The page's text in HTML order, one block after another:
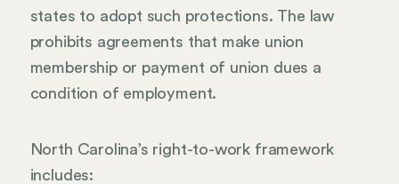
states to adopt such protections. The law
prohibits agreements that make union
membership or payment of union dues a
condition of employment.
North Carolina’s right-to-work framework
includes: